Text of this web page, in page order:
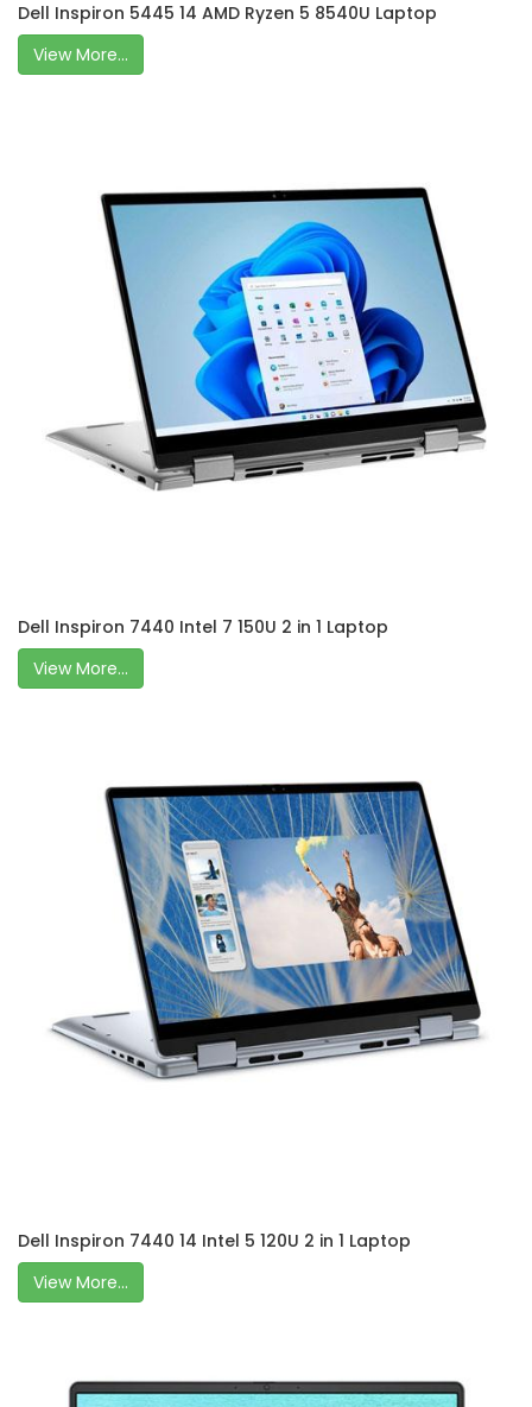
Dell Inspiron 5445 14 AMD Ryzen 5 8540U Laptop
View More...
Dell Inspiron 7440 Intel 7 150U 2 in 1 Laptop
View More...
Dell Inspiron 7440 14 Intel 5 120U 2 in 1 Laptop
View More...